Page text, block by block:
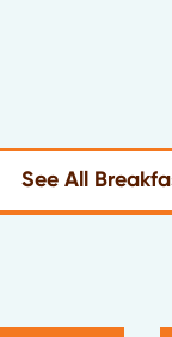
See All